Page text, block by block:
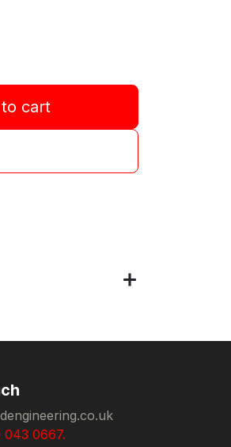
cart
0667.